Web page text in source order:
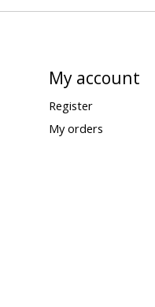
My account
Register
My orders